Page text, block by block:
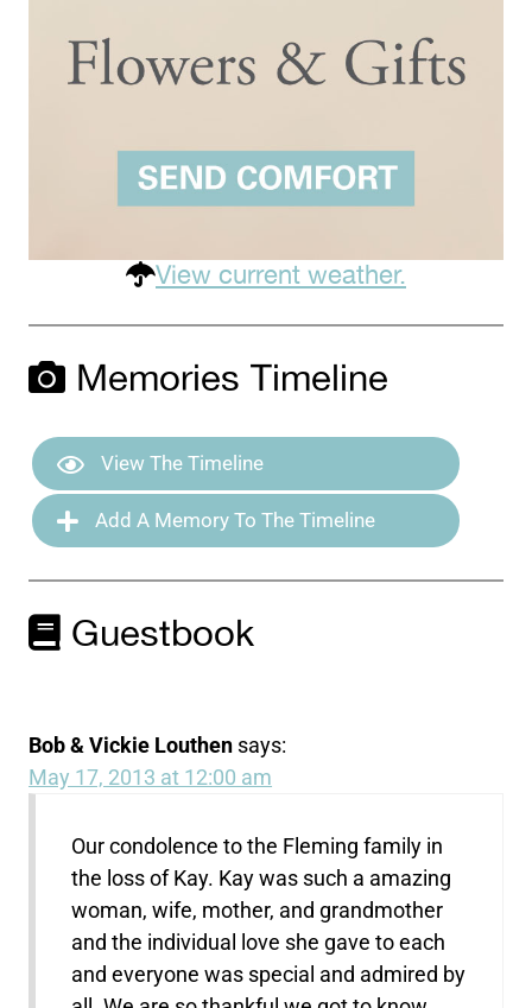
View current weather.
Memories Timeline
View The Timeline
Add A Memory To The Timeline
Guestbook
Bob & Vickie Louthen says:
May 17, 2013 at 12:00 am
Our condolence to the Fleming family in
the loss of Kay. Kay was such a amazing
woman, wife, mother, and grandmother
and the individual love she gave to each
and everyone was special and admired by